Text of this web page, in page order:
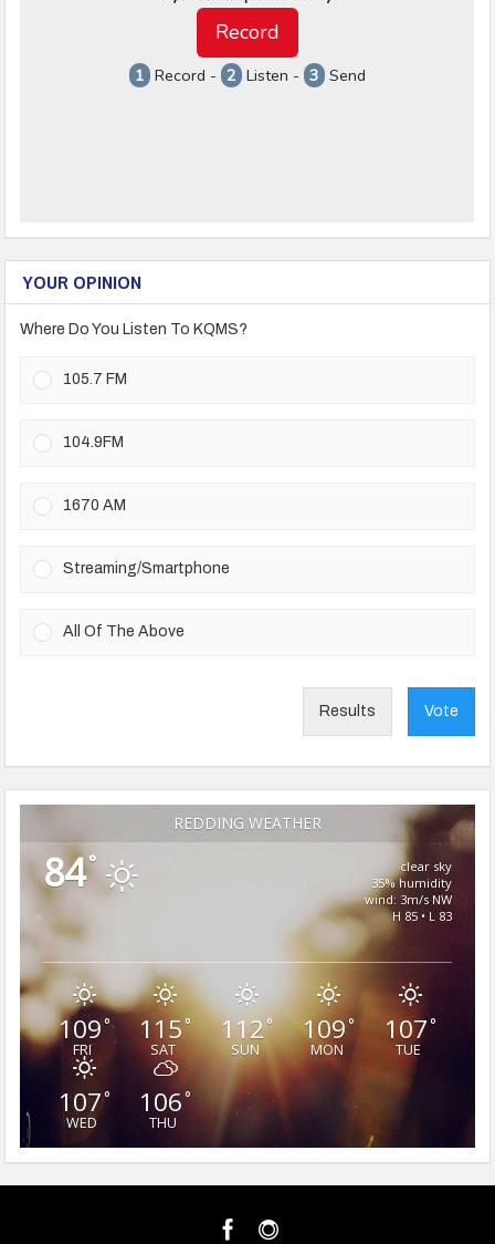
YOUR OPINION
Where Do You Listen To KQMS?
105.7 FM
104.9FM
1670 AM
Streaming/Smartphone
All Of The Above
Results Vote
REDDING WEATHER
84°
clear sky
35% humidity
wind: 3m/s NW
H 85 • L 83
109°
FRI
115°
SAT
112°
SUN
109°
MON
107°
TUE
107°
WED
106°
THU